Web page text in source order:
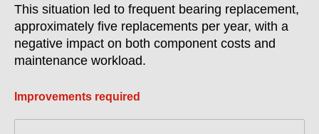
This situation led to frequent bearing replacement,
approximately five replacements per year, with a
negative impact on both component costs and
maintenance workload.
Improvements required